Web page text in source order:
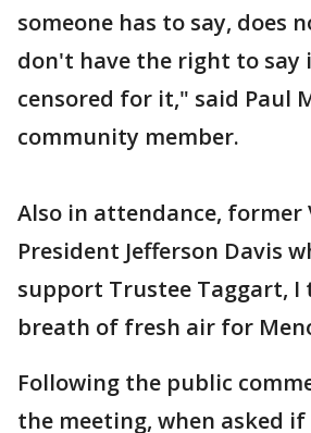
someone has to say, does
don't have the right to say
censored for it," said Paul
community member.
Also in attendance, former
President Jefferson Davis
support Trustee Taggart, I
breath of fresh air for
Following the public
the meeting, when asked if